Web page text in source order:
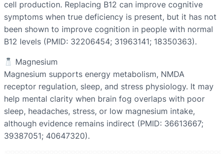
cell production. Replacing B12 can improve cognitive
symptoms when true deficiency is present, but it has not
been shown to improve cognition in people with normal
B12 levels (PMID: 32206454; 31963141; 18350363).
Magnesium
Magnesium supports energy metabolism, NMDA
receptor regulation, sleep, and stress physiology. It may
help mental clarity when brain fog overlaps with poor
sleep, headaches, stress, or low magnesium intake,
although evidence remains indirect (PMID: 36613667;
39387051; 40647320).